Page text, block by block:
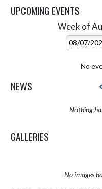
UPCOMING EVENTS
Week of
No
NEWS
Nothing
GALLERIES
No images